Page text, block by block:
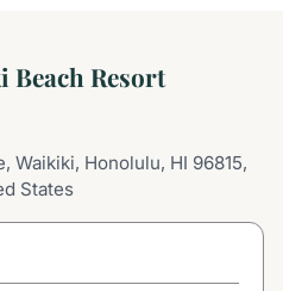
Beach Resort
Waikiki, Honolulu, HI 96815,
States